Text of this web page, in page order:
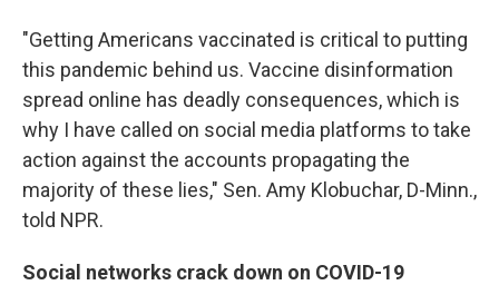
"Getting Americans vaccinated is critical to putting
this pandemic behind us. Vaccine disinformation
spread online has deadly consequences, which is
why I have called on social media platforms to take
action against the accounts propagating the
majority of these lies," Sen. Amy Klobuchar, D-Minn.,
told NPR.
Social networks crack down on COVID-19